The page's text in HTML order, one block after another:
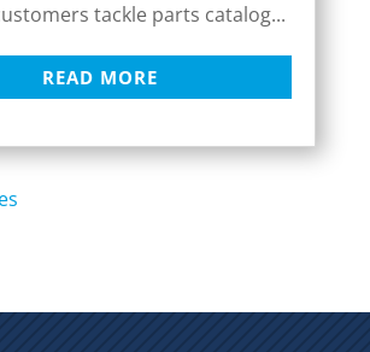
tackle parts catalog...
READ MORE